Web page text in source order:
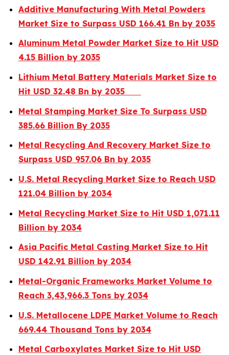
Additive Manufacturing With Metal Powders
Market Size to Surpass USD 166.41 Bn by 2035
Aluminum Metal Powder Market Size to Hit USD
4.15 Billion by 2035
Lithium Metal Battery Materials Market Size to
Hit USD 32.48 Bn by 2035
Metal Stamping Market Size To Surpass USD
385.66 Billion By 2035
Metal Recycling And Recovery Market Size to
Surpass USD 957.06 Bn by 2035
U.S. Metal Recycling Market Size to Reach USD
121.04 Billion by 2034
Metal Recycling Market Size to Hit USD 1,071.11
Billion by 2034
Asia Pacific Metal Casting Market Size to Hit
USD 142.91 Billion by 2034
Metal-Organic Frameworks Market Volume to
Reach 3,43,966.3 Tons by 2034
U.S. Metallocene LDPE Market Volume to Reach
669.44 Thousand Tons by 2034
Metal Carboxylates Market Size to Hit USD